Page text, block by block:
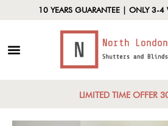
10 YEARS GUARANTEE | ONLY 3-4
LIMITED TIME OFFER